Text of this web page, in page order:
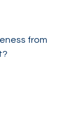
from